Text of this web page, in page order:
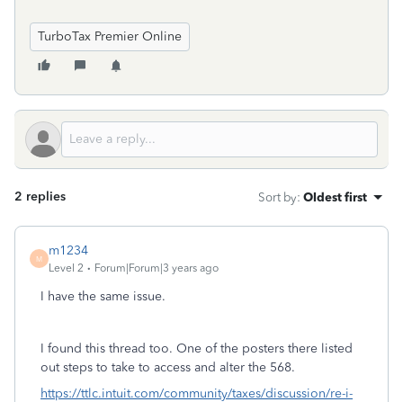
TurboTax Premier Online
2 replies Sort by: Oldest first
M
m1234
Level 2 Forum|Forum|3 years ago
I have the same issue.
I found this thread too. One of the posters there listed
out steps to take to access and alter the 568.
https://ttlc.intuit.com/community/taxes/discussion/re-i-